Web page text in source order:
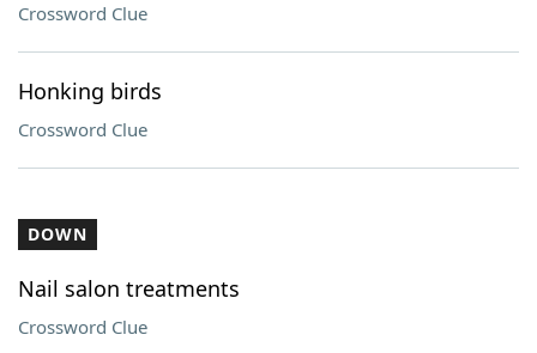
Crossword Clue
Honking birds
Crossword Clue
DOWN
Nail salon treatments
Crossword Clue